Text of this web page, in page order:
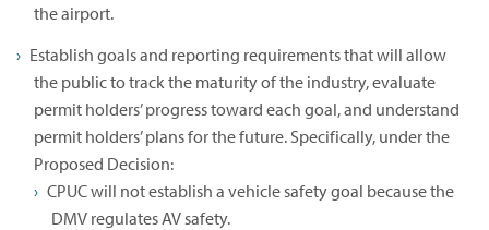
the airport.
Establish goals and reporting requirements that will allow
the public to track the maturity of the industry, evaluate
permit holders’ progress toward each goal, and understand
permit holders’ plans for the future. Specifically, under the
Proposed Decision:
CPUC will not establish a vehicle safety goal because the
DMV regulates AV safety.